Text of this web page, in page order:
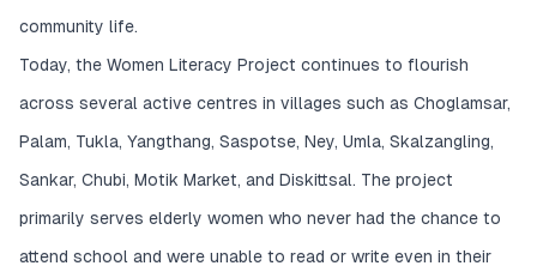
community life.
Today, the Women Literacy Project continues to flourish
across several active centres in villages such as Choglamsar,
Palam, Tukla, Yangthang, Saspotse, Ney, Umla, Skalzangling,
Sankar, Chubi, Motik Market, and Diskittsal. The project
primarily serves elderly women who never had the chance to
attend school and were unable to read or write even in their